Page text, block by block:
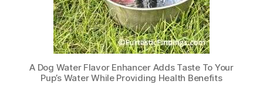
A Dog Water Flavor Enhancer Adds Taste To Your
Pup’s Water While Providing Health Benefits